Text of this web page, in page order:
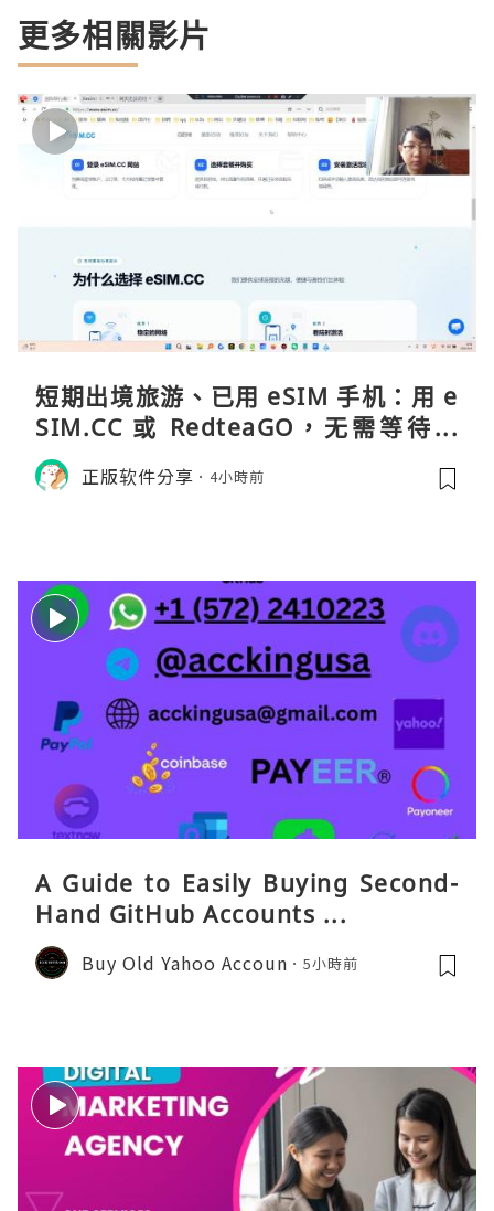
更多相關影片
短期出境旅游、已用 eSIM 手机：用 e
SIM.CC 或 RedteaGO，无需等待收
货。需要“当地号码 + 通话短信”（如
打车、外卖、客户联络）：优先 Redt
正版软件分享 4小時前
A Guide to Easily Buying Second-
Hand GitHub Accounts ...
Buy Old Yahoo Accoun 5小時前